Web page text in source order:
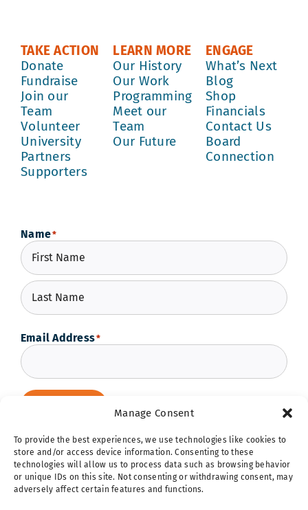
Manage Consent
To provide the best experiences, we use technologies like cookies to
store and/or access device information. Consenting to these
technologies will allow us to process data such as browsing behavior
or unique IDs on this site. Not consenting or withdrawing consent, may
adversely affect certain features and functions.
TAKE ACTION
Donate
Fundraise
Join our
Team
Volunteer
University
Partners
Supporters
LEARN MORE
Our History
Our Work
Programming
Meet our
Team
Our Future
ENGAGE
What’s Next
Blog
Shop
Financials
Contact Us
Board
Connection
Name*
First
Email Address*